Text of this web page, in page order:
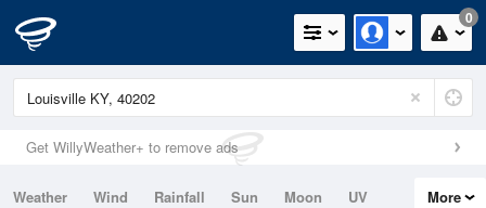
0
Get WillyWeather+ to remove ads
Weather Wind Rainfall Sun Moon
UV
More